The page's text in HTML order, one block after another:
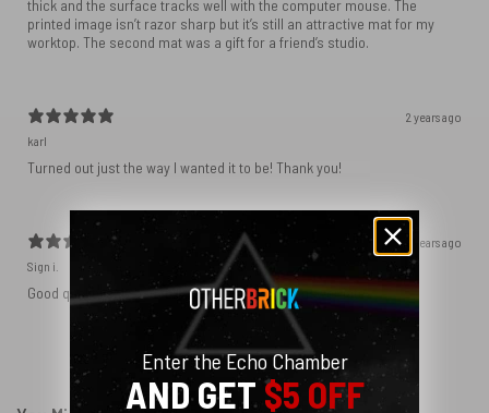
thick and the surface tracks well with the computer mouse. The
printed image isn’t razor sharp but it’s still an attractive mat for my
worktop. The second mat was a gift for a friend’s studio.
2 years ago
karl
Turned out just the way I wanted it to be! Thank you!
2 years ago
Sign i.
Good quality only bad thing is that they only answer late..
Show more
Enter the Echo Chamber
AND GET$5 OFF